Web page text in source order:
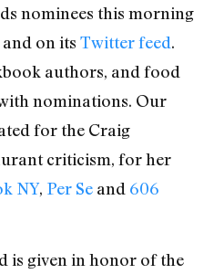
nominees this morning
on its Twitter feed.
authors, and food
nominations. Our
for the Craig
criticism, for her
NY, Per Se and 606
is given in honor of the